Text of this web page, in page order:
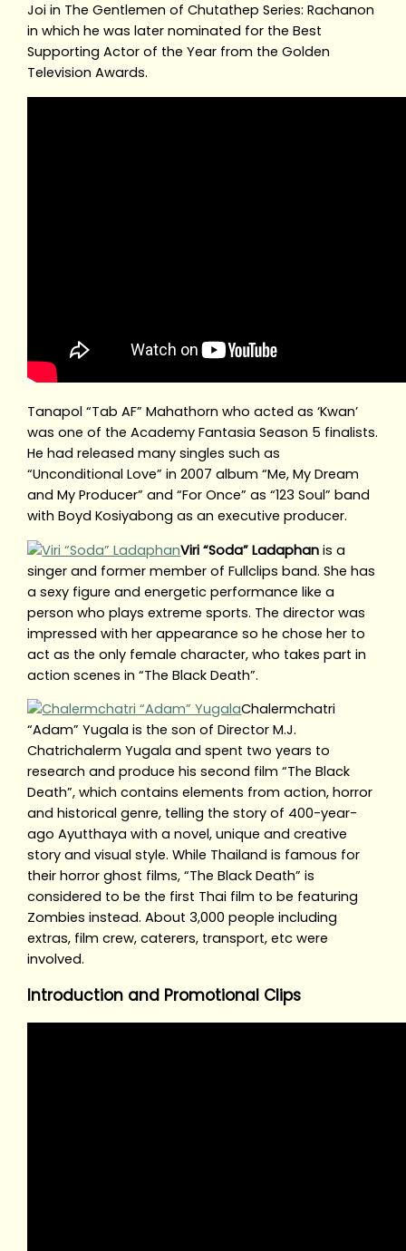
Joi in The Gentlemen of Chutathep Series: Rachanon
in which he was later nominated for the Best
Supporting Actor of the Year from the Golden
Television Awards.
Tanapol “Tab AF” Mahathorn who acted as ‘Kwan’
was one of the Academy Fantasia Season 5 finalists.
He had released many singles such as
“Unconditional Love” in 2007 album “Me, My Dream
and My Producer” and “For Once” as “123 Soul” band
with Boyd Kosiyabong as an executive producer.
Viri “Soda” Ladaphan is a
singer and former member of Fullclips band. She has
a sexy figure and energetic performance like a
person who plays extreme sports. The director was
impressed with her appearance so he chose her to
act as the only female character, who takes part in
action scenes in “The Black Death”.
Chalermchatri
“Adam” Yugala is the son of Director M.J.
Chatrichalerm Yugala and spent two years to
research and produce his second film “The Black
Death”, which contains elements from action, horror
and historical genre, telling the story of 400-year-
ago Ayutthaya with a novel, unique and creative
story and visual style. While Thailand is famous for
their horror ghost films, “The Black Death” is
considered to be the first Thai film to be featuring
Zombies instead. About 3,000 people including
extras, film crew, caterers, transport, etc were
involved.
Introduction and Promotional Clips